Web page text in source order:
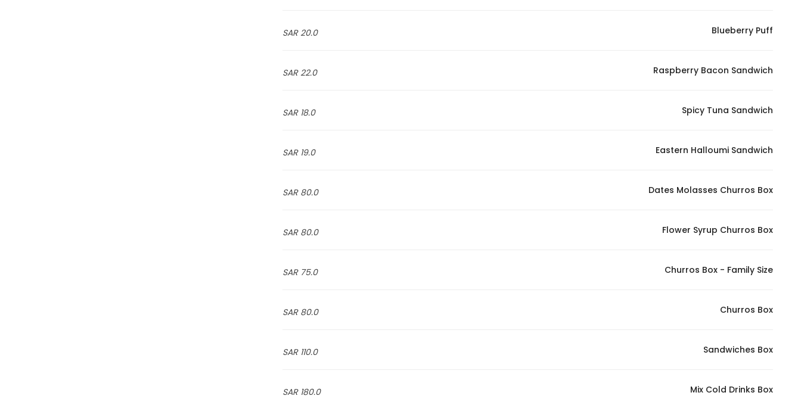
20.0 SAR Blueberry Puff
22.0 SAR Raspberry Bacon Sandwich
18.0 SAR Spicy Tuna Sandwich
19.0 SAR Eastern Halloumi Sandwich
80.0 SAR Dates Molasses Churros Box
80.0 SAR Flower Syrup Churros Box
75.0 SAR Churros Box - Family Size
80.0 SAR Churros Box
110.0 SAR Sandwiches Box
180.0 SAR Mix Cold Drinks Box